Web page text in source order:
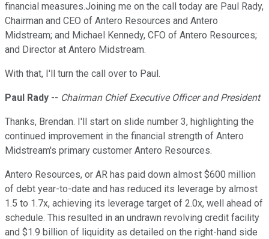
financial measures.Joining me on the call today are Paul Rady,
Chairman and CEO of Antero Resources and Antero
Midstream; and Michael Kennedy, CFO of Antero Resources;
and Director at Antero Midstream.
With that, I'll turn the call over to Paul.
Paul Rady -- Chairman Chief Executive Officer and President
Thanks, Brendan. I'll start on slide number 3, highlighting the
continued improvement in the financial strength of Antero
Midstream's primary customer Antero Resources.
Antero Resources, or AR has paid down almost $600 million
of debt year-to-date and has reduced its leverage by almost
1.5 to 1.7x, achieving its leverage target of 2.0x, well ahead of
schedule. This resulted in an undrawn revolving credit facility
and $1.9 billion of liquidity as detailed on the right-hand side